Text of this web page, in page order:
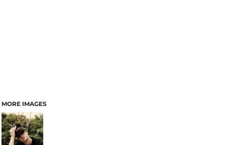
MORE IMAGES